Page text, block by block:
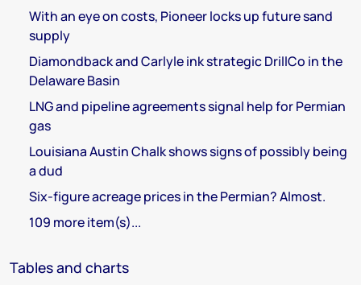
With an eye on costs, Pioneer locks up future sand
supply
Diamondback and Carlyle ink strategic DrillCo in the
Delaware Basin
LNG and pipeline agreements signal help for Permian
gas
Louisiana Austin Chalk shows signs of possibly being
a dud
Six-figure acreage prices in the Permian? Almost.
109 more item(s)...
Tables and charts